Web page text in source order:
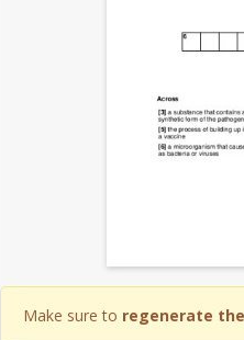
Make sure to regenerate